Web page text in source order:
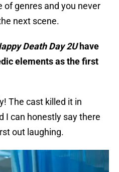
of genres and you never
next scene.
Death Day 2Uhave
elements as the first
The cast killed it in
I can honestly say there
out laughing.